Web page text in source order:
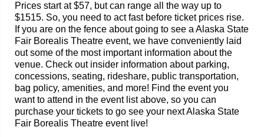
Prices start at $57, but can range all the way up to
$1515. So, you need to act fast before ticket prices rise.
If you are on the fence about going to see a Alaska State
Fair Borealis Theatre event, we have conveniently laid
out some of the most important information about the
venue. Check out insider information about parking,
concessions, seating, rideshare, public transportation,
bag policy, amenities, and more! Find the event you
want to attend in the event list above, so you can
purchase your tickets to go see your next Alaska State
Fair Borealis Theatre event live!